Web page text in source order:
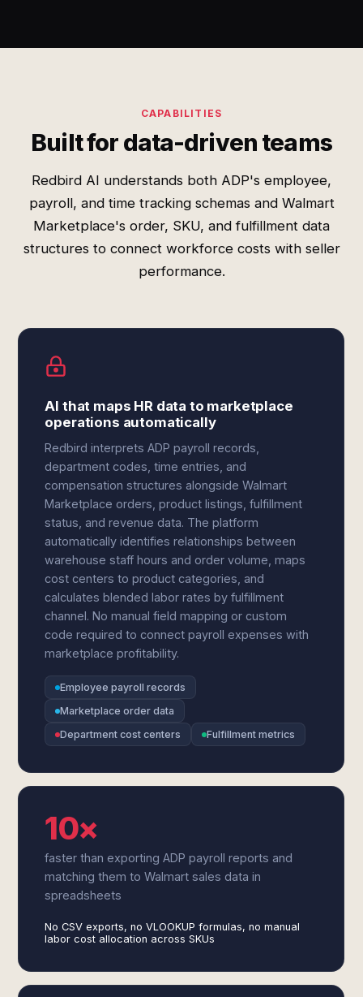
CAPABILITIES
Built for data-driven teams
Redbird AI understands both ADP's employee,
payroll, and time tracking schemas and Walmart
Marketplace's order, SKU, and fulfillment data
structures to connect workforce costs with seller
performance.
AI that maps HR data to marketplace
operations automatically
Redbird interprets ADP payroll records,
department codes, time entries, and
compensation structures alongside Walmart
Marketplace orders, product listings, fulfillment
status, and revenue data. The platform
automatically identifies relationships between
warehouse staff hours and order volume, maps
cost centers to product categories, and
calculates blended labor rates by fulfillment
channel. No manual field mapping or custom
code required to connect payroll expenses with
marketplace profitability.
Employee payroll records
Marketplace order data
Department cost centers
Fulfillment metrics
10×
faster than exporting ADP payroll reports and
matching them to Walmart sales data in
spreadsheets
No CSV exports, no VLOOKUP formulas, no manual
labor cost allocation across SKUs